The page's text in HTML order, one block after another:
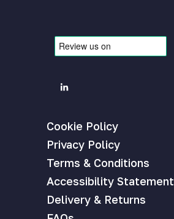
Cookie Policy
Privacy Policy
Terms & Conditions
Accessibility Statement
Delivery & Returns